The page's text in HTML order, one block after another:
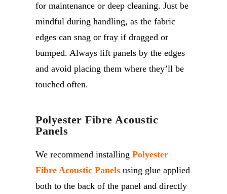
for maintenance or deep cleaning. Just be
mindful during handling, as the fabric
edges can snag or fray if dragged or
bumped. Always lift panels by the edges
and avoid placing them where they’ll be
touched often.
Polyester Fibre Acoustic
Panels
We recommend installing Polyester
Fibre Acoustic Panels using glue applied
both to the back of the panel and directly